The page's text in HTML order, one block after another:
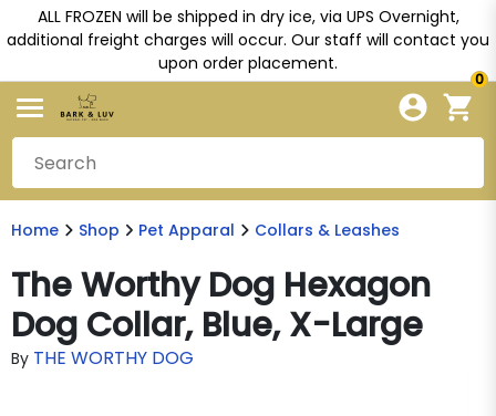
ALL FROZEN will be shipped in dry ice, via UPS Overnight,
additional freight charges will occur. Our staff will contact you
upon order placement.
0
Home Shop Pet Apparal Collars & Leashes
The Worthy Dog Hexagon
Dog Collar, Blue, X-Large
By THE WORTHY DOG